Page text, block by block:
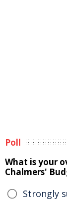
Poll
What is your
Chalmers'
Strongly